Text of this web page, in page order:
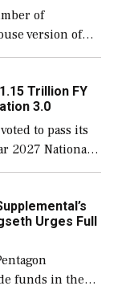
of
version of
the
ships built […]
Trillion FY
3.0
to pass its
2027 National
a blueprint
Urges Full
funds in the